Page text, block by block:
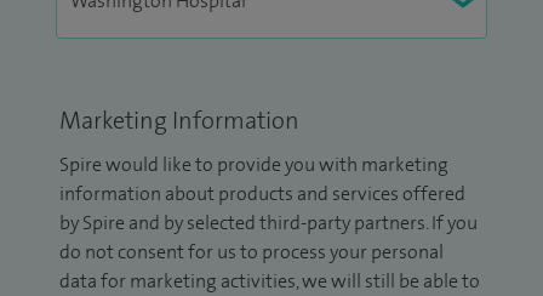
Marketing Information
Spire would like to provide you with marketing
information about products and services offered
by Spire and by selected third-party partners. If you
do not consent for us to process your personal
data for marketing activities, we will still be able to